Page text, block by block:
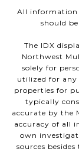
All information
should
The IDX
Northwest
solely for
utilized for any
properties for
typically
accurate by the
accuracy of all
own
sources